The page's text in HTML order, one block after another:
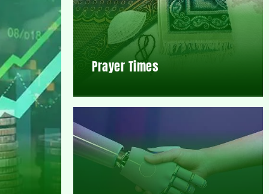
Prayer Times